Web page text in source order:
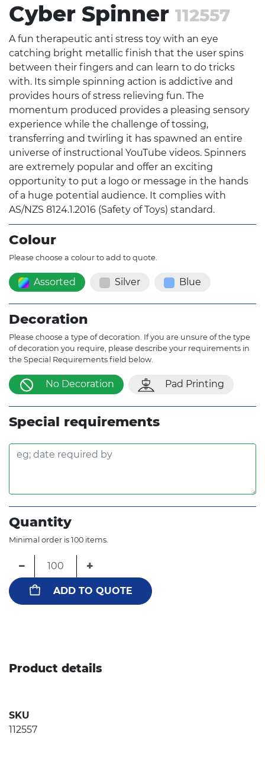
Cyber Spinner 112557
A fun therapeutic anti stress toy with an eye
catching bright metallic finish that the user spins
between their fingers and can learn to do tricks
with. Its simple spinning action is addictive and
provides hours of stress relieving fun. The
momentum produced provides a pleasing sensory
experience while the challenge of tossing,
transferring and twirling it has spawned an entire
universe of instructional YouTube videos. Spinners
are extremely popular and offer an exciting
opportunity to put a logo or message in the hands
of a huge potential audience. It complies with
AS/NZS 8124.1.2016 (Safety of Toys) standard.
Colour
Please choose a colour to add to quote.
Assorted Silver Blue
Decoration
Please choose a type of decoration. If you are unsure of the type
of decoration you require, please describe your requirements in
the Special Requirements field below.
No Decoration Pad Printing
Special requirements
Quantity
Minimal order is 100 items.
− +
ADD TO QUOTE
Product details
SKU
112557